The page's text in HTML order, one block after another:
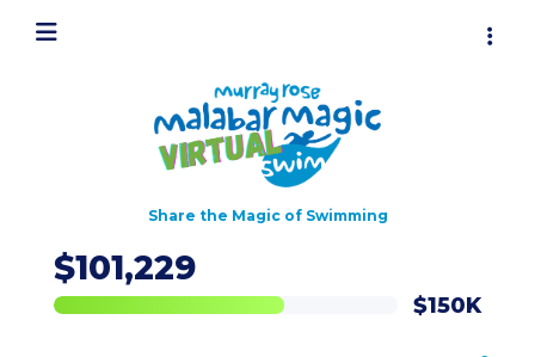
Share the Magic of Swimming
$101,229